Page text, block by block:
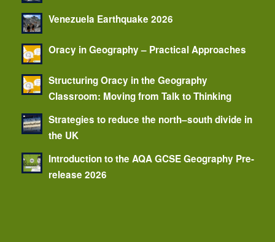
Venezuela Earthquake 2026
Oracy in Geography – Practical Approaches
Structuring Oracy in the Geography
Classroom: Moving from Talk to Thinking
Strategies to reduce the north–south divide in
the UK
Introduction to the AQA GCSE Geography Pre-
release 2026